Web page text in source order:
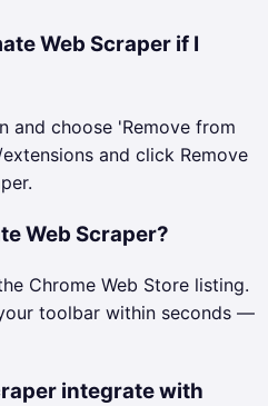
Web Scraper if I
and choose 'Remove from
and click Remove
Web Scraper?
Chrome Web Store listing.
toolbar within seconds —
integrate with